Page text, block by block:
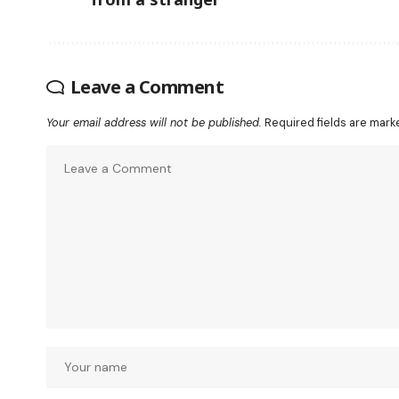
Leave a Comment
Your email address will not be published. Required fields are